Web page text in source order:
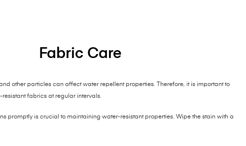
Fabric Care
other particles can affect water repellent properties. Therefore, it is important to
fabrics at regular intervals.
promptly is crucial to maintaining water-resistant properties. Wipe the stain with a